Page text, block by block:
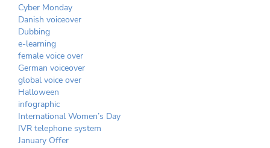
Cyber Monday
Danish voiceover
Dubbing
e-learning
female voice over
German voiceover
global voice over
Halloween
infographic
International Women’s Day
IVR telephone system
January Offer